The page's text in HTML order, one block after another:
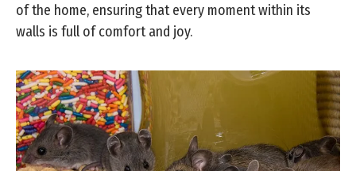
of the home, ensuring that every moment within its
walls is full of comfort and joy.